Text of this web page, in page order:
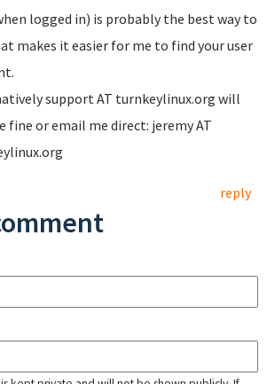
logged in) is probably the best way to
makes it easier for me to find your user
support AT turnkeylinux.org will
fine or email me direct: jeremy AT
reply